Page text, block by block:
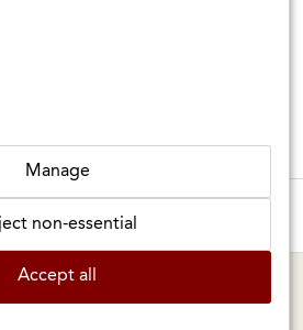
MARIN SHOP
Manage
non-essential
Accept all